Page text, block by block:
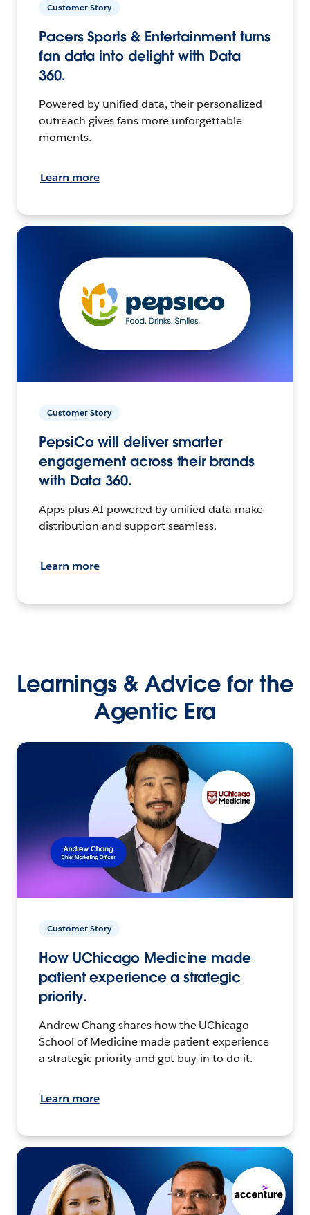
Customer Story
Pacers Sports & Entertainment turns
fan data into delight with Data
360.
Powered by unified data, their personalized
outreach gives fans more unforgettable
moments.
Learn more
Customer Story
PepsiCo will deliver smarter
engagement across their brands
with Data 360.
Apps plus AI powered by unified data make
distribution and support seamless.
Learn more
Learnings & Advice for the
Agentic Era
Customer Story
How UChicago Medicine made
patient experience a strategic
priority.
Andrew Chang shares how the UChicago
School of Medicine made patient experience
a strategic priority and got buy-in to do it.
Learn more